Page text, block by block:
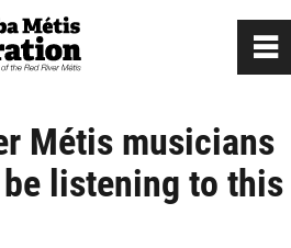
Métis musicians
listening to this
0
~